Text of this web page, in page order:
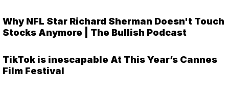
Why NFL Star Richard Sherman Doesn't Touch
Stocks Anymore | The Bullish Podcast
TikTok is inescapable At This Year’s Cannes
Film Festival